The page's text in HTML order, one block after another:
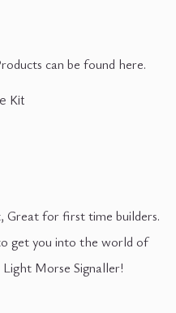
can be found here.
Kit
Great for first time builders.
get you into the world of
Morse Signaller!